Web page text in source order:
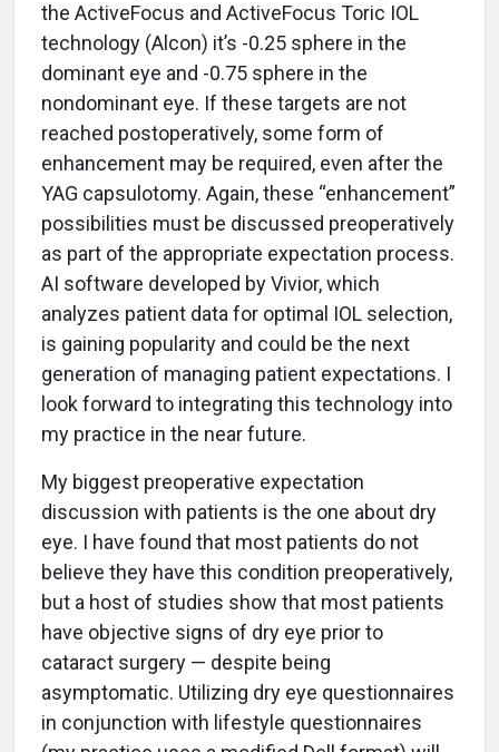
the ActiveFocus and ActiveFocus Toric IOL
technology (Alcon) it’s -0.25 sphere in the
dominant eye and -0.75 sphere in the
nondominant eye. If these targets are not
reached postoperatively, some form of
enhancement may be required, even after the
YAG capsulotomy. Again, these “enhancement”
possibilities must be discussed preoperatively
as part of the appropriate expectation process.
AI software developed by Vivior, which
analyzes patient data for optimal IOL selection,
is gaining popularity and could be the next
generation of managing patient expectations. I
look forward to integrating this technology into
my practice in the near future.
My biggest preoperative expectation
discussion with patients is the one about dry
eye. I have found that most patients do not
believe they have this condition preoperatively,
but a host of studies show that most patients
have objective signs of dry eye prior to
cataract surgery — despite being
asymptomatic. Utilizing dry eye questionnaires
in conjunction with lifestyle questionnaires